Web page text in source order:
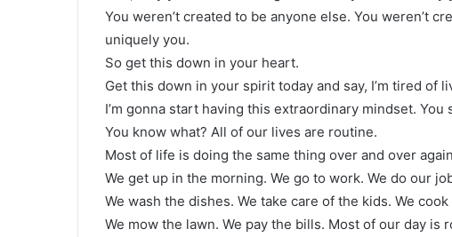
You weren’t created to be anyone else. You weren’t
uniquely you.
So get this down in your heart.
Get this down in your spirit today and say, I’m tired of
I’m gonna start having this extraordinary mindset.
You know what? All of our lives are routine.
Most of life is doing the same thing over and over
We get up in the morning. We go to work. We do our
We wash the dishes. We take care of the kids. We
We mow the lawn. We pay the bills. Most of our day is